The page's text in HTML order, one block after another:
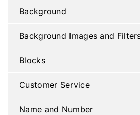
Background
Background Images and
Blocks
Customer Service
Name and Number